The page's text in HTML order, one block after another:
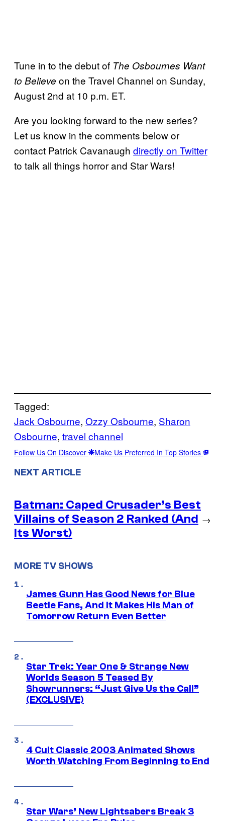
Tune in to the debut of The Osbournes Want
to Believe on the Travel Channel on Sunday,
August 2nd at 10 p.m. ET.
Are you looking forward to the new series?
Let us know in the comments below or
contact Patrick Cavanaugh directly on Twitter
to talk all things horror and Star Wars!
Tagged:
Jack Osbourne, Ozzy Osbourne, Sharon
Osbourne, travel channel
Follow Us On Discover Make Us Preferred In Top Stories
NEXT ARTICLE
Batman: Caped Crusader’s Best
Villains of Season 2 Ranked (And
Its Worst)
→
MORE TV SHOWS
James Gunn Has Good News for Blue
Beetle Fans, And It Makes His Man of
Tomorrow Return Even Better
Star Trek: Year One & Strange New
Worlds Season 5 Teased By
Showrunners: “Just Give Us the Call”
(EXCLUSIVE)
4 Cult Classic 2003 Animated Shows
Worth Watching From Beginning to End
Star Wars’ New Lightsabers Break 3